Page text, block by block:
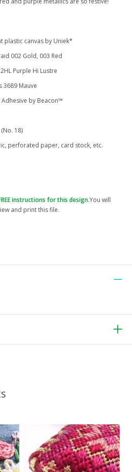
plastic canvas by Uniek*
002 Gold, 003 Red
Purple Hi Lustre
3689 Mauve
by Beacon™
18)
perforated paper, card stock, etc.
instructions for this design.You will
and print this file.